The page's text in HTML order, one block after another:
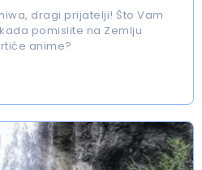
dragi prijatelji! Što Vam
pomislite na Zemlju
anime?